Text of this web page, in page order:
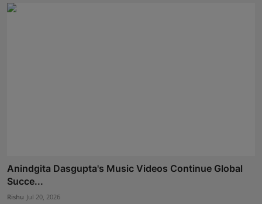
Anindgita Dasgupta's Music Videos Continue Global
Succe...
Rishu Jul 20, 2026